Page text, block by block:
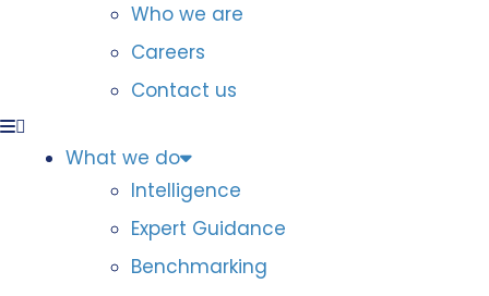
Who we are
Careers
Contact us
What we do
Intelligence
Expert Guidance
Benchmarking